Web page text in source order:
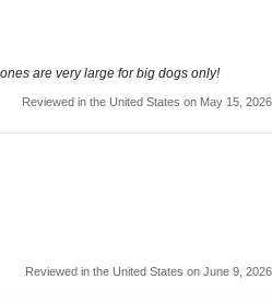
are very large for big dogs only!
Reviewed in the United States on May 15, 2026
Reviewed in the United States on June 9, 2026